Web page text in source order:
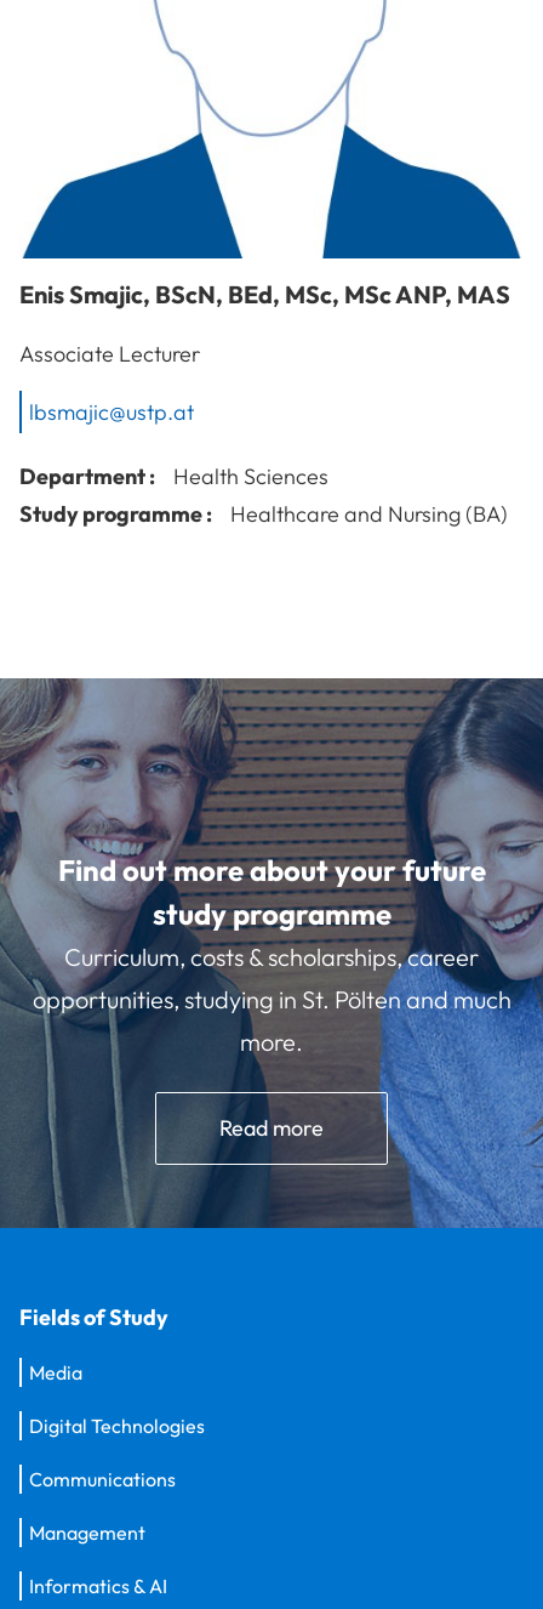
EnisSmajic, BScN, BEd, MSc, MSc ANP, MAS
Associate Lecturer
lbsmajic@ustp.at
Department :
Health Sciences
Study programme :
Healthcare and Nursing (BA)
Find out more about your future
study programme
Curriculum, costs & scholarships, career
opportunities, studying in St. Pölten and much
more.
Read more
Fields of Study
Media
Digital Technologies
Communications
Management
Informatics & AI